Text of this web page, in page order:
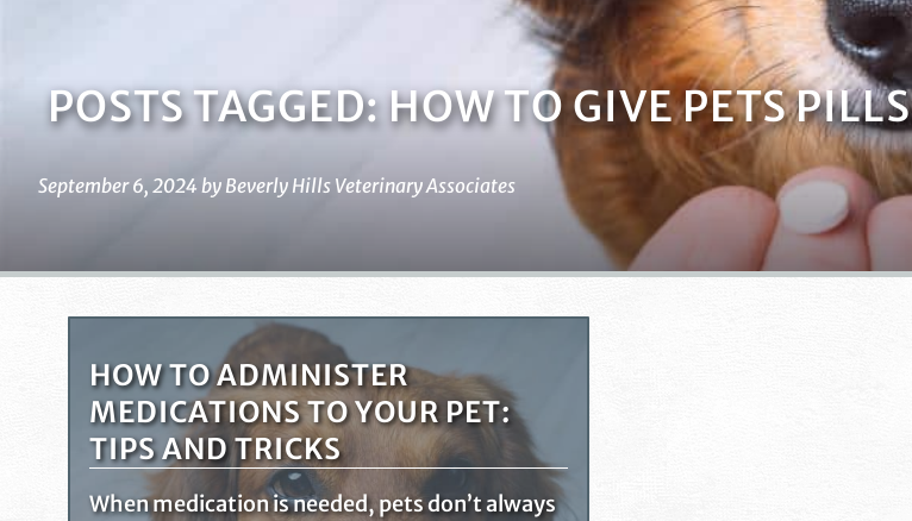
POSTS TAGGED: HOW TO GIVE PETS PILLS
September 6, 2024 by Beverly Hills Veterinary Associates
HOW TO ADMINISTER
MEDICATIONS TO YOUR PET:
TIPS AND TRICKS
When medication is needed, pets don’t always